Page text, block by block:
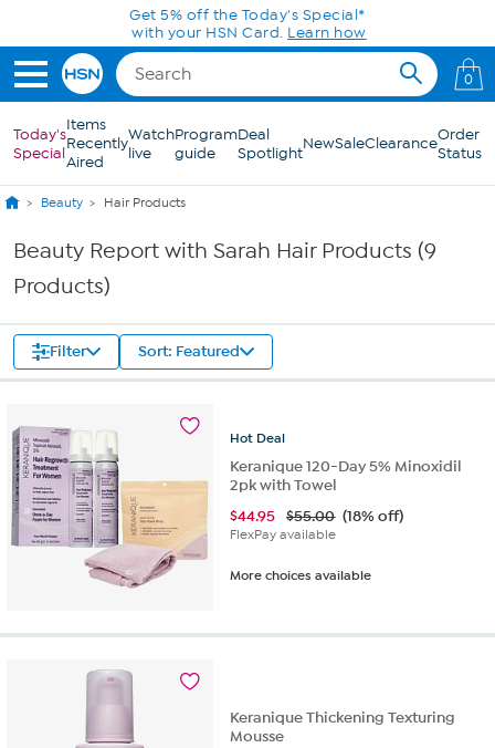
Skip to Main ContentGet 5% off the Today's Special*
with your HSN Card. Learn how
0
Today's
Special
Items
Recently
Aired
Watch
live
Program
guide
Deal
SpotlightNewSaleClearanceOrder
Status
Beauty Hair Products
Beauty Report with Sarah Hair Products (9
Products)
Filter Sort: Featured
Hot Deal
Keranique 120-Day 5% Minoxidil
2pk with Towel
$44.95 $55.00 (18% off)
FlexPay available
More choices available
Keranique Thickening Texturing
Mousse